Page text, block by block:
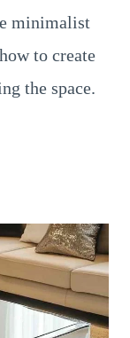
minimalist
to create
the space.